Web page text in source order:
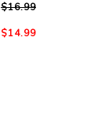
$16.99
$14.99